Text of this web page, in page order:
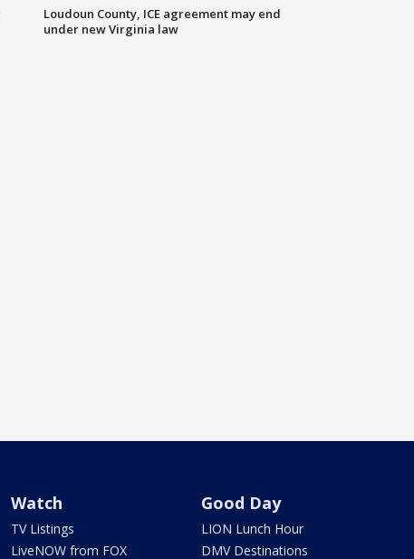
Loudoun County, ICE agreement may end
under new Virginia law
Watch
TV Listings
LiveNOW from FOX
Good Day
LION Lunch Hour
DMV Destinations